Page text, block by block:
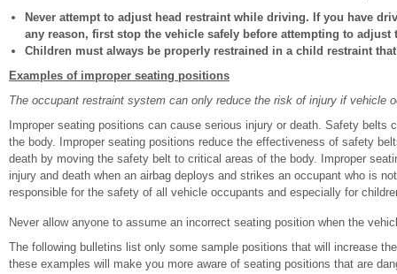
Never attempt to adjust head restraint while driving. If you have
any reason, first stop the vehicle safely before attempting to adjust
Children must always be properly restrained in a child restraint
Examples of improper seating positions
The occupant restraint system can only reduce the risk of injury if vehicle
Improper seating positions can cause serious injury or death. Safety belts
the body. Improper seating positions reduce the effectiveness of safety
death by moving the safety belt to critical areas of the body. Improper
injury and death when an airbag deploys and strikes an occupant who is
responsible for the safety of all vehicle occupants and especially for
Never allow anyone to assume an incorrect seating position when the
The following bulletins list only some sample positions that will increase
these examples will make you more aware of seating positions that are